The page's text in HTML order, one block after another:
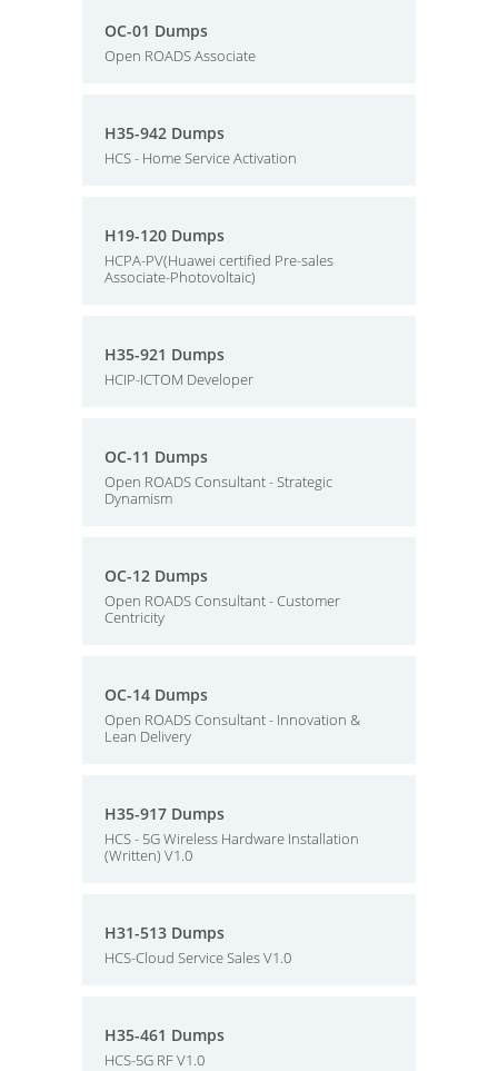
OC-01 Dumps
Open ROADS Associate
H35-942 Dumps
HCS - Home Service Activation
H19-120 Dumps
HCPA-PV(Huawei certified Pre-sales
Associate-Photovoltaic)
H35-921 Dumps
HCIP-ICTOM Developer
OC-11 Dumps
Open ROADS Consultant - Strategic
Dynamism
OC-12 Dumps
Open ROADS Consultant - Customer
Centricity
OC-14 Dumps
Open ROADS Consultant - Innovation &
Lean Delivery
H35-917 Dumps
HCS - 5G Wireless Hardware Installation
(Written) V1.0
H31-513 Dumps
HCS-Cloud Service Sales V1.0
H35-461 Dumps
HCS-5G RF V1.0